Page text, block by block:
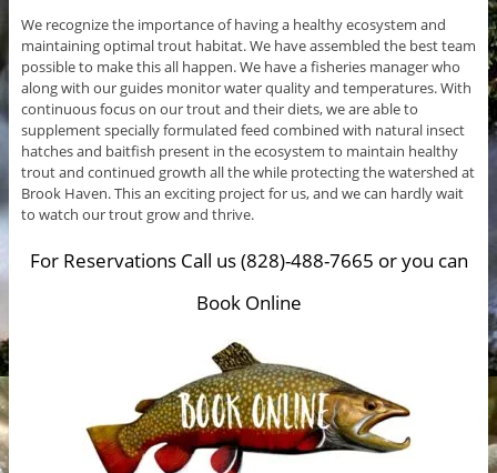
We recognize the importance of having a healthy ecosystem and
maintaining optimal trout habitat. We have assembled the best team
possible to make this all happen. We have a fisheries manager who
along with our guides monitor water quality and temperatures. With
continuous focus on our trout and their diets, we are able to
supplement specially formulated feed combined with natural insect
hatches and baitfish present in the ecosystem to maintain healthy
trout and continued growth all the while protecting the watershed at
Brook Haven. This an exciting project for us, and we can hardly wait
to watch our trout grow and thrive.
For Reservations Call us (828)-488-7665 or you can
Book Online